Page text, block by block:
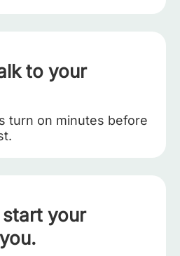
to your
turn on minutes before
your